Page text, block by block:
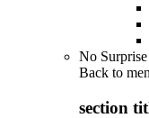
No
Back to
section